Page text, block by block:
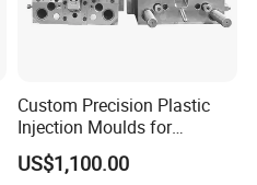
Custom Precision Plastic
Injection Moulds for
Electrical Switch, Socket &
Auto Connector Parts
US$1,100.00